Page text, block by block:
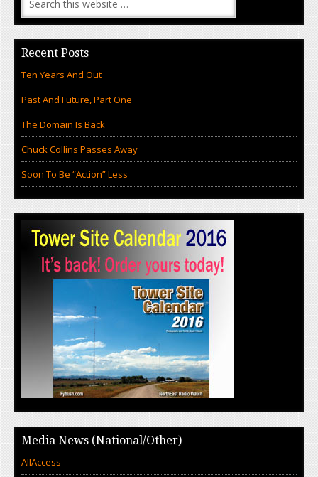
Recent Posts
Ten Years And Out
Past And Future, Part One
The Domain Is Back
Chuck Collins Passes Away
Soon To Be “Action” Less
Media News (National/Other)
AllAccess